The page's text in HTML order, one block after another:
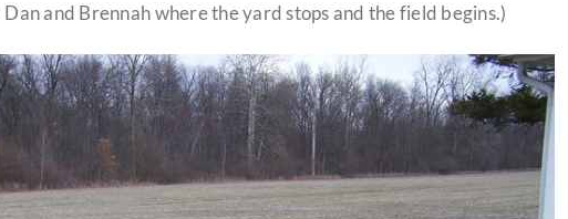
and Brennah where the yard stops and the field begins.)